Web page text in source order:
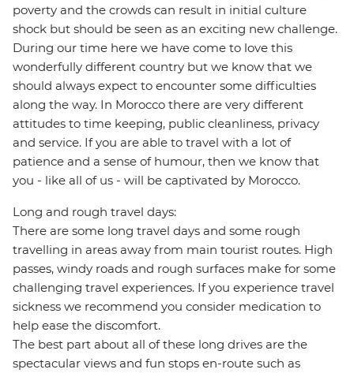
poverty and the crowds can result in initial culture
shock but should be seen as an exciting new challenge.
During our time here we have come to love this
wonderfully different country but we know that we
should always expect to encounter some difficulties
along the way. In Morocco there are very different
attitudes to time keeping, public cleanliness, privacy
and service. If you are able to travel with a lot of
patience and a sense of humour, then we know that
you - like all of us - will be captivated by Morocco.
Long and rough travel days:
There are some long travel days and some rough
travelling in areas away from main tourist routes. High
passes, windy roads and rough surfaces make for some
challenging travel experiences. If you experience travel
sickness we recommend you consider medication to
help ease the discomfort.
The best part about all of these long drives are the
spectacular views and fun stops en-route such as